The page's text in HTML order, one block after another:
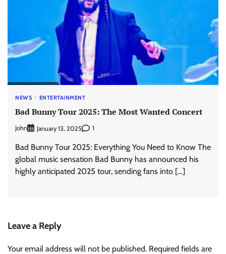
NEWS ENTERTAINMENT
Bad Bunny Tour 2025: The Most Wanted Concert
John January 13, 2025 1
Bad Bunny Tour 2025: Everything You Need to Know The
global music sensation Bad Bunny has announced his
highly anticipated 2025 tour, sending fans into […]
Leave a Reply
Your email address will not be published. Required fields are